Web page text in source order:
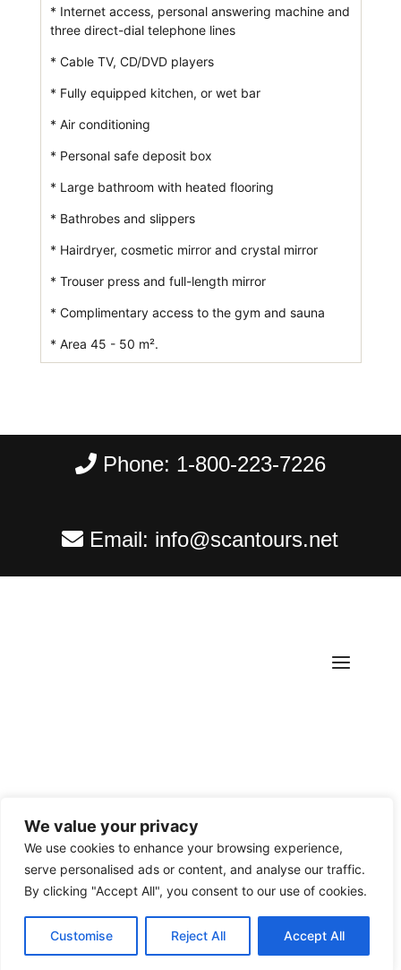
We value your privacy
We use cookies to enhance your browsing experience,
serve personalised ads or content, and analyse our traffic.
By clicking "Accept All", you consent to our use of cookies.
Customise Reject All Accept All
* Internet access, personal answering machine and
three direct-dial telephone lines
* Cable TV, CD/DVD players
* Fully equipped kitchen, or wet bar
* Air conditioning
* Personal safe deposit box
* Large bathroom with heated flooring
* Bathrobes and slippers
* Hairdryer, cosmetic mirror and crystal mirror
* Trouser press and full-length mirror
* Complimentary access to the gym and sauna
* Area 45 - 50 m².
Phone: 1-800-223-7226
Email: info@scantours.net
Copyright ©2026Scantours